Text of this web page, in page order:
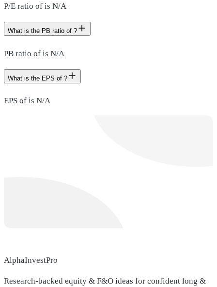
P/E ratio of is N/A
What is the PB ratio of ?
PB ratio of is N/A
What is the EPS of ?
EPS of is N/A
AlphaInvestPro
Research-backed equity & F&O ideas for confident long &